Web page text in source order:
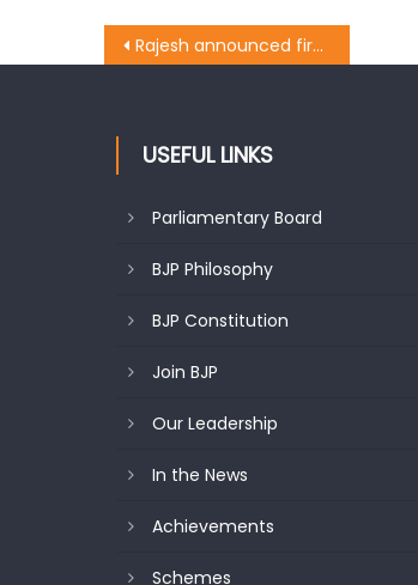
Rajesh announced first ever mega footbaal tournament
USEFUL LINKS
Parliamentary Board
BJP Philosophy
BJP Constitution
Join BJP
Our Leadership
In the News
Achievements
Schemes